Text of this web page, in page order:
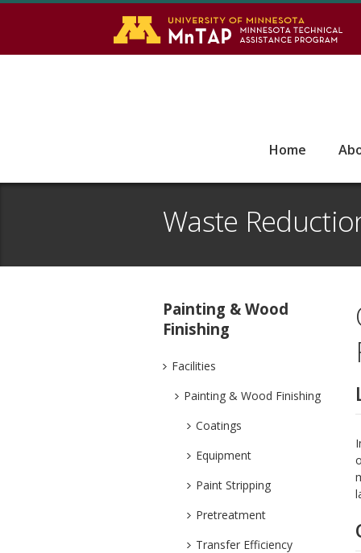
Home
Waste
Painting & Wood
Finishing
Facilities
Painting & Wood Finishing
Coatings
Equipment
Paint Stripping
Pretreatment
Transfer Efficiency